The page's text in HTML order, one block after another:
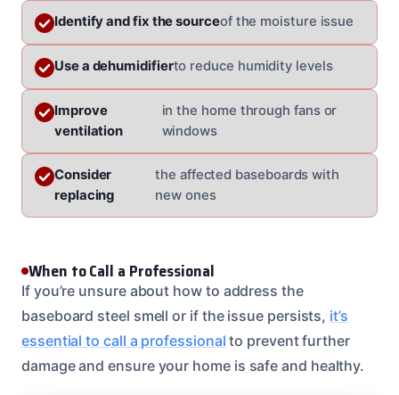
Identify and fix the sourceof the moisture issue
Use a dehumidifierto reduce humidity levels
Improve
ventilation
in the home through fans or
windows
Consider
replacing
the affected baseboards with
new ones
When to Call a Professional
If you’re unsure about how to address the
baseboard steel smell or if the issue persists, it’s
essential to call a professional to prevent further
damage and ensure your home is safe and healthy.